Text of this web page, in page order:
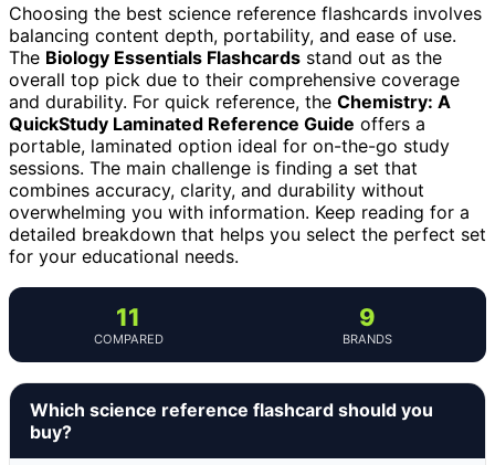
Choosing the best science reference flashcards involves
balancing content depth, portability, and ease of use.
The Biology Essentials Flashcards stand out as the
overall top pick due to their comprehensive coverage
and durability. For quick reference, the Chemistry: A
QuickStudy Laminated Reference Guide offers a
portable, laminated option ideal for on-the-go study
sessions. The main challenge is finding a set that
combines accuracy, clarity, and durability without
overwhelming you with information. Keep reading for a
detailed breakdown that helps you select the perfect set
for your educational needs.
11
COMPARED
9
BRANDS
Which science reference flashcard should you
buy?